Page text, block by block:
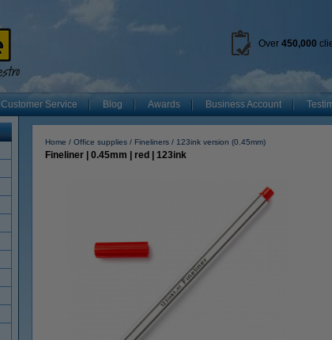
Over 450,000
Customer Service Blog Awards Business Account
Home Office supplies Fineliners 123ink version (0.45mm)
Fineliner | 0.45mm | red | 123ink